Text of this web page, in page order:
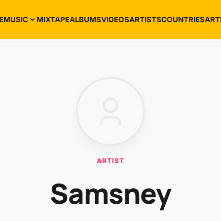
MUSIC MIXTAPEALBUMSVIDEOSARTISTSCOUNTRIES
ARTIST
Samsney